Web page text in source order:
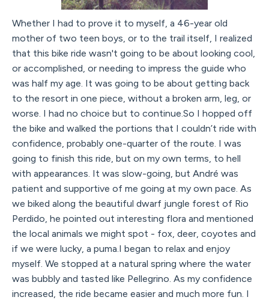
Whether I had to prove it to myself, a 46-year old
mother of two teen boys, or to the trail itself, I realized
that this bike ride wasn't going to be about looking cool,
or accomplished, or needing to impress the guide who
was half my age. It was going to be about getting back
to the resort in one piece, without a broken arm, leg, or
worse. I had no choice but to continue.So I hopped off
the bike and walked the portions that I couldn’t ride with
confidence, probably one-quarter of the route. I was
going to finish this ride, but on my own terms, to hell
with appearances. It was slow-going, but André was
patient and supportive of me going at my own pace. As
we biked along the beautiful dwarf jungle forest of Rio
Perdido, he pointed out interesting flora and mentioned
the local animals we might spot - fox, deer, coyotes and
if we were lucky, a puma.I began to relax and enjoy
myself. We stopped at a natural spring where the water
was bubbly and tasted like Pellegrino. As my confidence
increased, the ride became easier and much more fun. I